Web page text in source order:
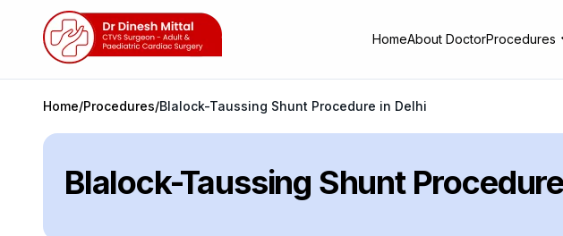
HomeAbout DoctorProcedures
Home/Procedures/Blalock-Taussing Shunt Procedure in Delhi
Blalock-Taussing Shunt